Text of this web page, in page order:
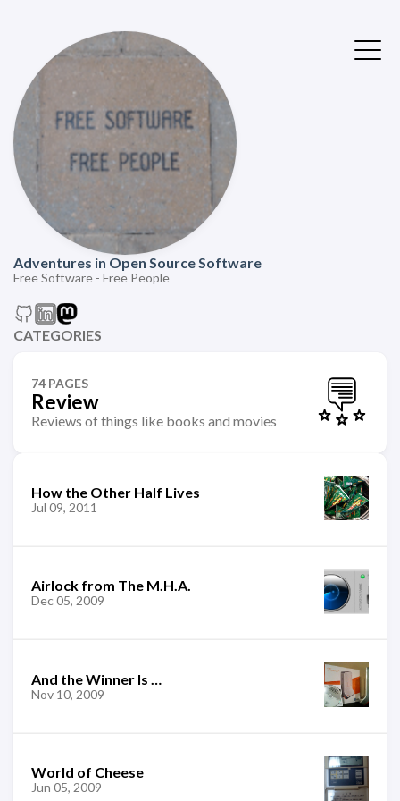
Adventures in Open Source Software
Free Software - Free People
CATEGORIES
74 PAGES
Review
Reviews of things like books and movies
How the Other Half Lives
Jul 09, 2011
Airlock from The M.H.A.
Dec 05, 2009
And the Winner Is …
Nov 10, 2009
World of Cheese
Jun 05, 2009